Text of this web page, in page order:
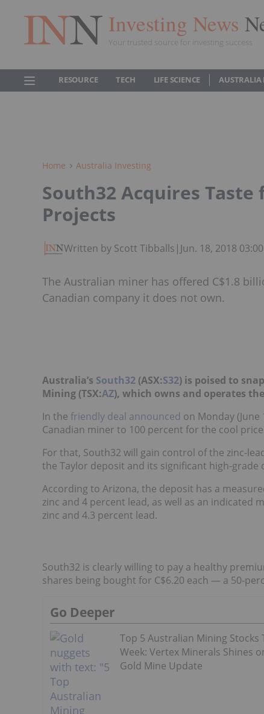
Investing News
Your trusted source for investing success
RESOURCE TECH LIFE SCIENCE AUSTRALIA
Home Australia Investing
South32 Acquires Taste
Projects
Written by Scott Tibballs | Jun. 18, 2018
The Australian miner has offered C$1.8
Canadian company it does not own.
Australia’s South32 (ASX:S32) is poised to
Mining (TSX:AZ), which owns and operates
In the friendly deal announced on Monday
Canadian miner to 100 percent for the cool
For that, South32 will gain control of the zinc-
the Taylor deposit and its significant high-grade
According to Arizona, the deposit has a
zinc and 4 percent lead, as well as an indicated
zinc and 4.3 percent lead.
South32 is clearly willing to pay a healthy
shares being bought for C$6.20 each — a 50-
Go Deeper
Top 5 Australian Mining Stocks
Week: Vertex Minerals Shines
Gold Mine Update